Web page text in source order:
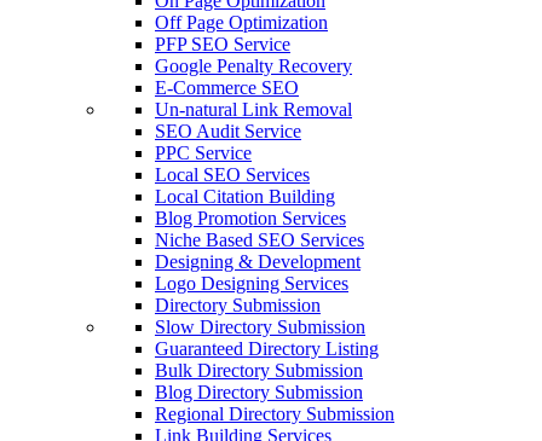
Off Page Optimization
PFP SEO Service
Google Penalty Recovery
E-Commerce SEO
Un-natural Link Removal
SEO Audit Service
PPC Service
Local SEO Services
Local Citation Building
Blog Promotion Services
Niche Based SEO Services
Designing & Development
Logo Designing Services
Directory Submission
Slow Directory Submission
Guaranteed Directory Listing
Bulk Directory Submission
Blog Directory Submission
Regional Directory Submission
Link Building Services